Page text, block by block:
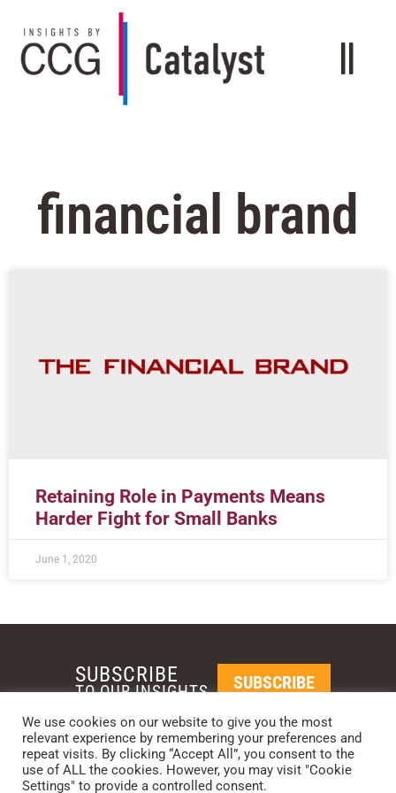
financial brand
Retaining Role in Payments Means
Harder Fight for Small Banks
June 1, 2020
REQUEST A CALL BACK
SUBSCRIBE
TO OUR INSIGHTS SUBSCRIBE
We use cookies on our website to give you the most
relevant experience by remembering your preferences and
repeat visits. By clicking “Accept All”, you consent to the
use of ALL the cookies. However, you may visit "Cookie
Settings" to provide a controlled consent.